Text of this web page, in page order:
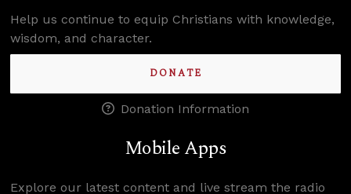
Help us continue to equip Christians with knowledge,
wisdom, and character.
DONATE
Donation Information
Mobile Apps
Explore our latest content and live stream the radio